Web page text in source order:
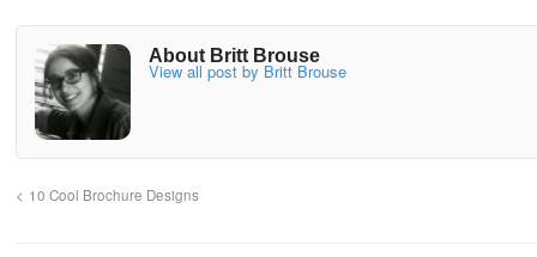
About Britt Brouse
View all post by Britt Brouse
10 Cool Brochure Designs